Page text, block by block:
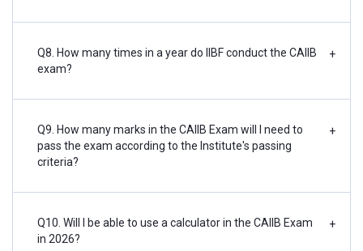
Q8. How many times in a year do IIBF conduct the CAIIB
exam?
+
Q9. How many marks in the CAIIB Exam will I need to
pass the exam according to the Institute's passing
criteria?
+
Q10. Will I be able to use a calculator in the CAIIB Exam
in 2026?
+